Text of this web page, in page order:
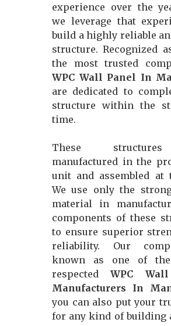
experience over the
we leverage that
build a highly reliable
structure. Recognized
the most trusted
WPC Wall Panel In
are dedicated to
structure within the
time.
These
manufactured in the
unit and assembled at
We use only the
material in
components of these
to ensure superior
reliability. Our
known as one of
respectedWPC
Manufacturers In
you can also put your
for any kind of building